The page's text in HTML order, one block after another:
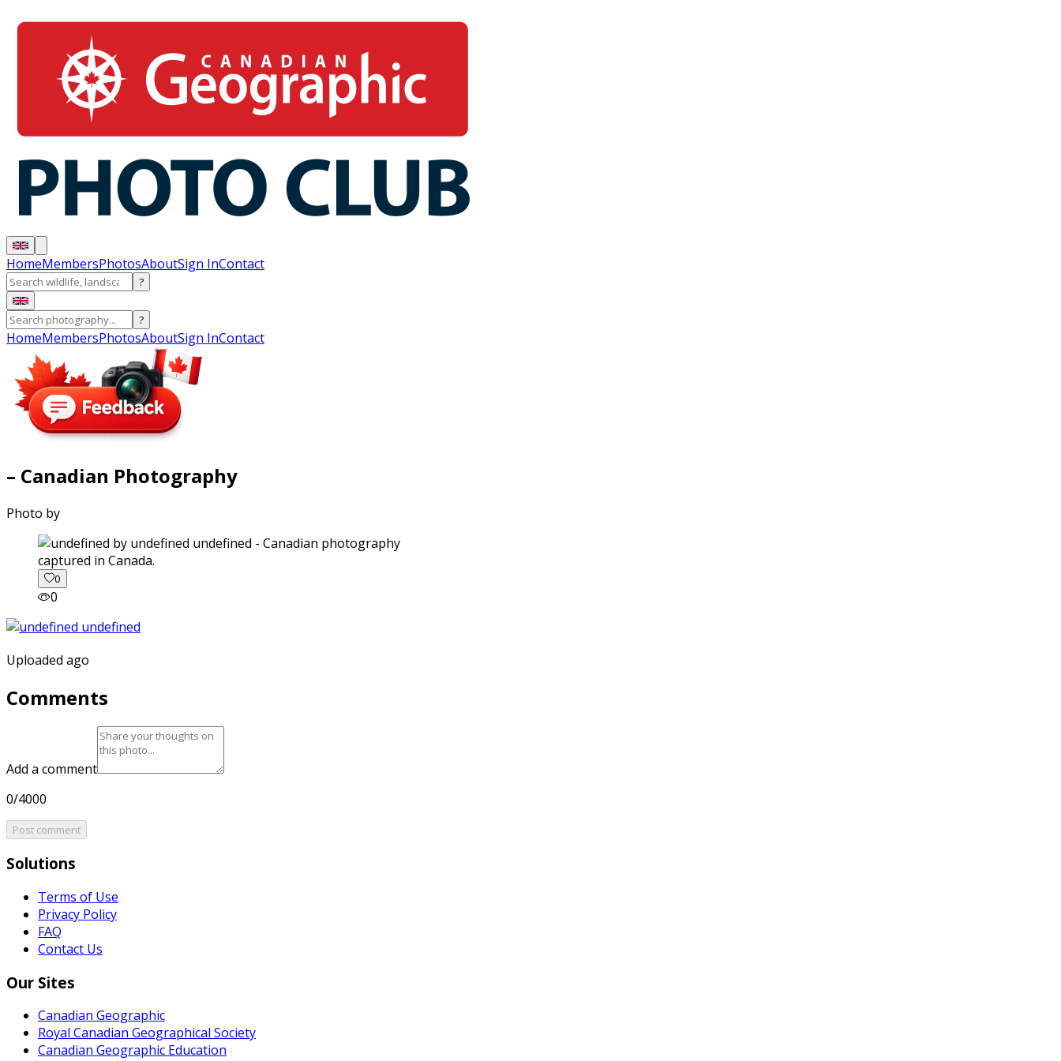
HomeMembersPhotosAboutSign InContact
?
?
HomeMembersPhotosAboutSign InContact
– Canadian Photography
Photo by
captured in Canada.
0
0
Uploaded ago
Comments
Add a comment
0/4000
Post comment
Solutions
Terms of Use
Privacy Policy
FAQ
Contact Us
Our Sites
Canadian Geographic
Royal Canadian Geographical Society
Canadian Geographic Education